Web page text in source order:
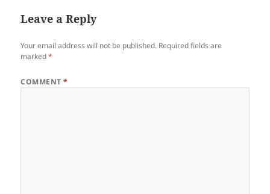
Leave a Reply
Your email address will not be published. Required fields are
marked*
COMMENT*